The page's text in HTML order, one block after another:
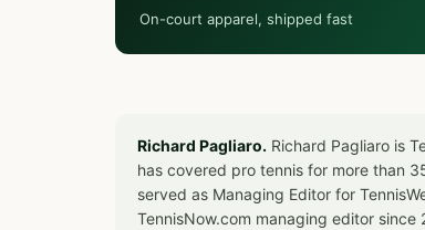
On-court apparel, shipped fast
Richard Pagliaro. Richard Pagliaro is
has covered pro tennis for more than
served as Managing Editor for
TennisNow.com managing editor since